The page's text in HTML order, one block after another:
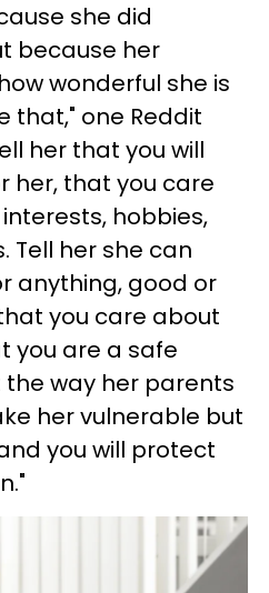
she did
because her
wonderful she is
that," one Reddit
her that you will
her, that you care
hobbies,
Tell her she can
anything, good or
you care about
you are a safe
way her parents
her vulnerable but
you will protect